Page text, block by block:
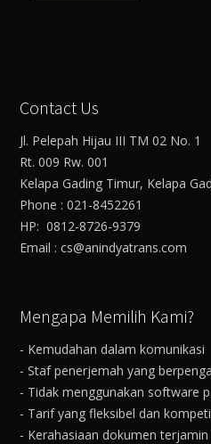
Contact Us
Jl. Pelepah Hijau III TM 02 No. 1
Rt. 009 Rw. 001
Kelapa Gading Timur, Kelapa
Phone : 021-8452261
HP: 0812-8726-9379
Email : cs@anindyatrans.com
Mengapa Memilih Kami?
- Kemudahan dalam komunikasi
- Staf penerjemah yang
- Tidak menggunakan software
- Tarif yang fleksibel dan
- Kerahasiaan dokumen terjamin